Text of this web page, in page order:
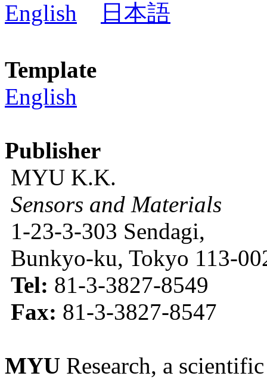
English
日本語
Template
English
Publisher
MYU K.K.
Sensors and Materials
1-23-3-303 Sendagi,
Bunkyo-ku, Tokyo 113-
Tel: 81-3-3827-8549
Fax: 81-3-3827-8547
MYU Research, a